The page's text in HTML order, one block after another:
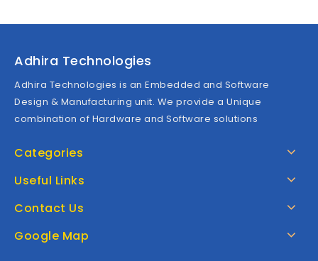
Adhira Technologies
Adhira Technologies is an Embedded and Software
Design & Manufacturing unit. We provide a Unique
combination of Hardware and Software solutions
Categories
Useful Links
Contact Us
Google Map